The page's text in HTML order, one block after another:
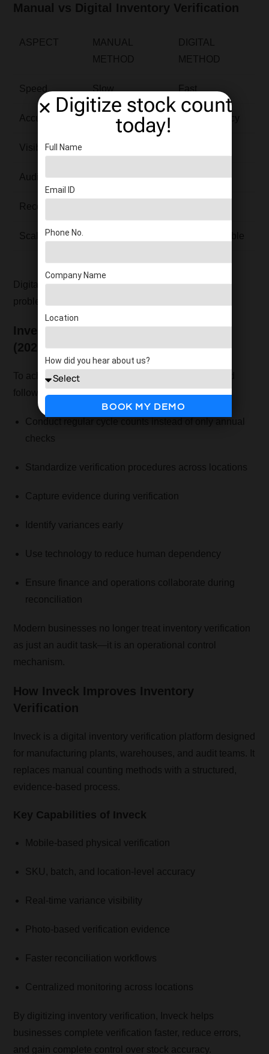
Manual vs Digital Inventory Verification
ASPECT
MANUAL
METHOD
DIGITAL
METHOD
Speed Slow Fast
Accuracy Error-prone
Visibility
Audit Trail Weak Strong
Reconciliation
Scalability Highly scalable
Digital inventory verification eliminates most of the
problems associated with manual methods.
Inventory Verification Best Practices
(2025)
To achieve accuracy and control, businesses should
follow these best practices:
Conduct regular cycle counts instead of only annual
checks
Standardize verification procedures across locations
Capture evidence during verification
Identify variances early
Use technology to reduce human dependency
Ensure finance and operations collaborate during
reconciliation
Modern businesses no longer treat inventory verification
as just an audit task—it is an operational control
mechanism.
How Inveck Improves Inventory
Verification
Inveck is a digital inventory verification platform designed
for manufacturing plants, warehouses, and audit teams. It
replaces manual counting methods with a structured,
evidence-based process.
Key Capabilities of Inveck
Mobile-based physical verification
SKU, batch, and location-level accuracy
Real-time variance visibility
Photo-based verification evidence
Faster reconciliation workflows
Centralized monitoring across locations
By digitizing inventory verification, Inveck helps
businesses complete verification faster, reduce errors,
and gain complete control over stock accuracy.
Digitize stock count
today!
Full Name
Email ID
Phone No.
Company Name
Location
How did you hear about us?
BOOK MY DEMO